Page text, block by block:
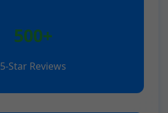
500+
5-Star Reviews